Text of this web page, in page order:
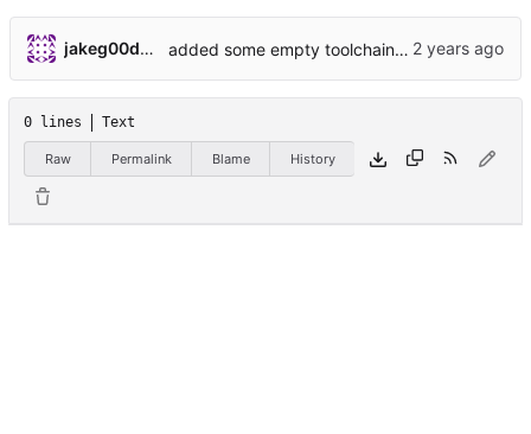
jakeg00dwin added some empty toolchain files
0 lines Text
Raw Permalink Blame History